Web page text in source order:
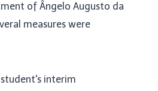
of Ângelo Augusto da
measures were
interim